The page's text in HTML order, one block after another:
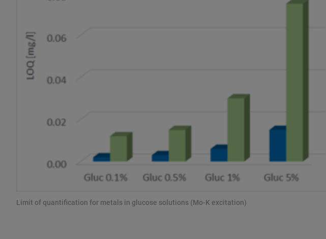
Limit of quantification for metals in glucose solutions (Mo-K excitation)